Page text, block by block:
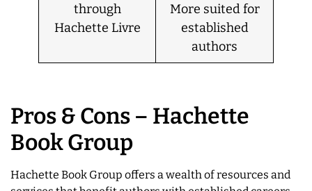
through
Hachette Livre
More suited for
established
authors
Pros & Cons – Hachette
Book Group
Hachette Book Group offers a wealth of resources and